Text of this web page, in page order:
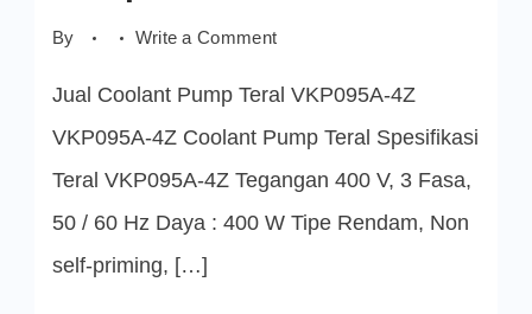
By Write a Commenton
Coolant
Teral
Jual Coolant Pump Teral VKP095A-4Z
VKP095A-4Z Coolant Pump Teral Spesifikasi
Teral VKP095A-4Z Tegangan 400 V, 3 Fasa,
50 / 60 Hz Daya : 400 W Tipe Rendam, Non
self-priming, […]